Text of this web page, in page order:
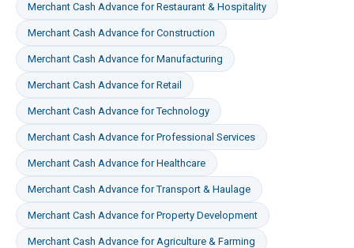
Merchant Cash Advance forRestaurant & Hospitality
Merchant Cash Advance forConstruction
Merchant Cash Advance forManufacturing
Merchant Cash Advance forRetail
Merchant Cash Advance forTechnology
Merchant Cash Advance forProfessional Services
Merchant Cash Advance forHealthcare
Merchant Cash Advance forTransport & Haulage
Merchant Cash Advance forProperty Development
Merchant Cash Advance forAgriculture & Farming